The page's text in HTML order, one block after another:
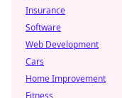
Insurance
Software
Web Development
Cars
Home Improvement
Fitness